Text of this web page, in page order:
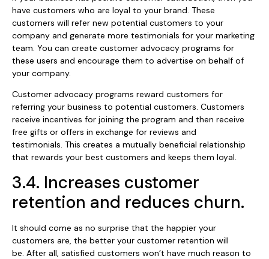
have customers who are loyal to your brand. These
customers will refer new potential customers to your
company and generate more testimonials for your marketing
team. You can create customer advocacy programs for
these users and encourage them to advertise on behalf of
your company.
Customer advocacy programs reward customers for
referring your business to potential customers. Customers
receive incentives for joining the program and then receive
free gifts or offers in exchange for reviews and
testimonials. This creates a mutually beneficial relationship
that rewards your best customers and keeps them loyal.
3.4. Increases customer
retention and reduces churn.
It should come as no surprise that the happier your
customers are, the better your customer retention will
be. After all, satisfied customers won’t have much reason to